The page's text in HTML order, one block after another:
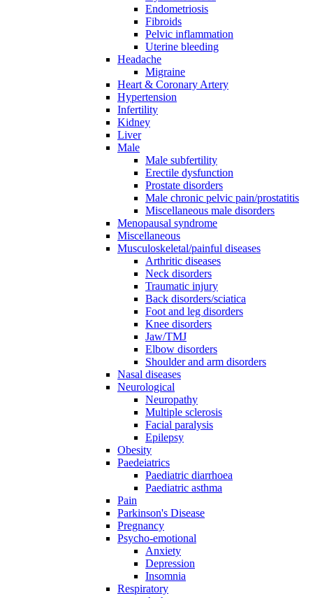
Endometriosis
Fibroids
Pelvic inflammation
Uterine bleeding
Headache
Migraine
Heart & Coronary Artery
Hypertension
Infertility
Kidney
Liver
Male
Male subfertility
Erectile dysfunction
Prostate disorders
Male chronic pelvic pain/prostatitis
Miscellaneous male disorders
Menopausal syndrome
Miscellaneous
Musculoskeletal/painful diseases
Arthritic diseases
Neck disorders
Traumatic injury
Back disorders/sciatica
Foot and leg disorders
Knee disorders
Jaw/TMJ
Elbow disorders
Shoulder and arm disorders
Nasal diseases
Neurological
Neuropathy
Multiple sclerosis
Facial paralysis
Epilepsy
Obesity
Paedeiatrics
Paediatric diarrhoea
Paediatric asthma
Pain
Parkinson's Disease
Pregnancy
Psycho-emotional
Anxiety
Depression
Insomnia
Respiratory